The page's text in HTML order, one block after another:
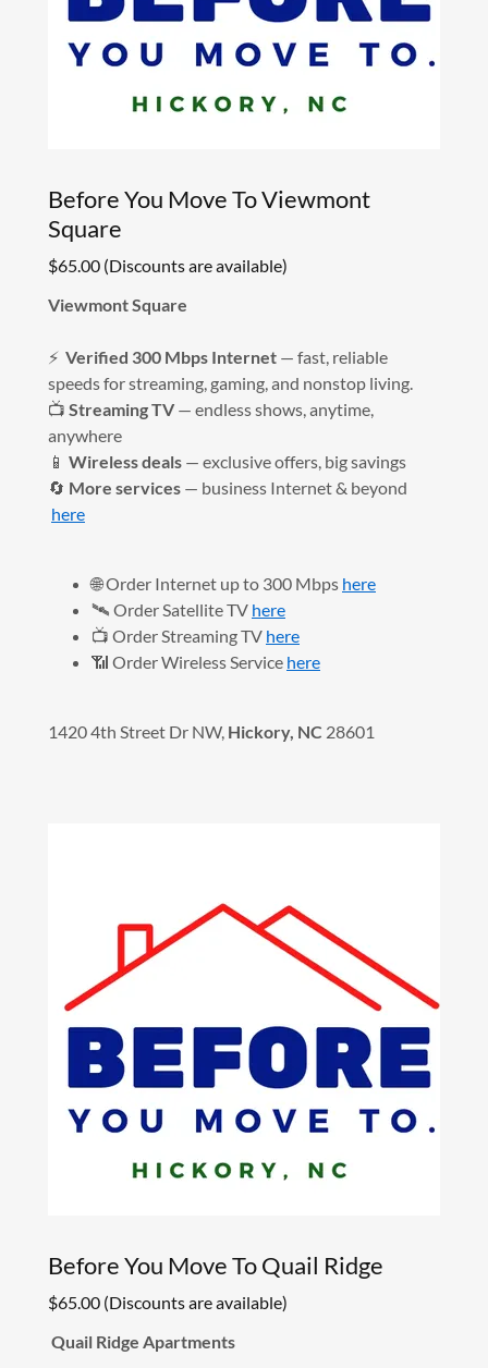
Before You Move To Viewmont
Square
$65.00 (Discounts are available)
Viewmont Square
⚡ Verified 300 Mbps Internet — fast, reliable
speeds for streaming, gaming, and nonstop living.
📺 Streaming TV — endless shows, anytime,
anywhere
📱 Wireless deals — exclusive offers, big savings
🔄 More services — business Internet & beyond
here
🌐 Order Internet up to 300 Mbps here
🛰️ Order Satellite TV here
📺 Order Streaming TV here
📶 Order Wireless Service here
1420 4th Street Dr NW, Hickory, NC 28601
Before You Move To Quail Ridge
$65.00 (Discounts are available)
Quail Ridge Apartments